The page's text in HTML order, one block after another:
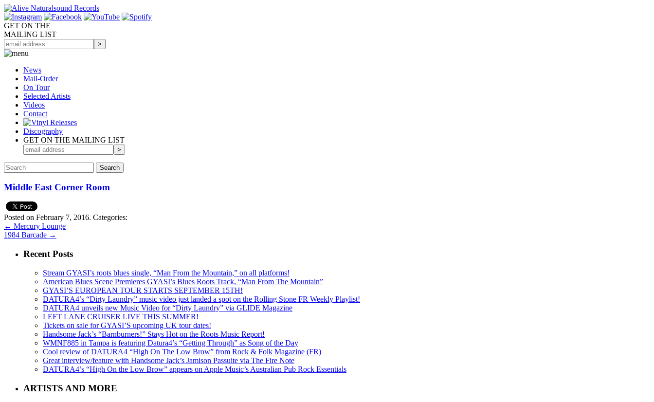
GET ON THE
MAILING LIST
News
Mail-Order
On Tour
Selected Artists
Videos
Contact
Discography
GET ON THE MAILING LIST
Middle East Corner Room
Posted on February 7, 2016. Categories:
← Mercury Lounge
1984 Barcade →
Recent Posts
Stream GYASI’s roots blues single, “Man From the Mountain,” on all platforms!
American Blues Scene Premieres GYASI’s Blues Roots Track, “Man From The Mountain”
GYASI’S EUROPEAN TOUR STARTS SEPTEMBER 15TH!
DATURA4’s “Dirty Laundry” music video just landed a spot on the Rolling Stone FR Weekly Playlist!
DATURA4 unveils new Music Video for “Dirty Laundry” via GLIDE Magazine
LEFT LANE CRUISER LIVE THIS SUMMER!
Tickets on sale for GYASI’S upcoming UK tour dates!
Handsome Jack’s “Barnburners!” Stays Hot on the Roots Music Report!
WMNF885 in Tampa is featuring Datura4’s “Getting Through” as Song of the Day
Cool review of DATURA4 “High On The Low Brow” from Rock & Folk Magazine (FR)
Great interview/feature with Handsome Jack’s Jamison Passuite via The Fire Note
DATURA4’s “High On the Low Brow” appears on Apple Music’s Australian Pub Rock Essentials
ARTISTS AND MORE